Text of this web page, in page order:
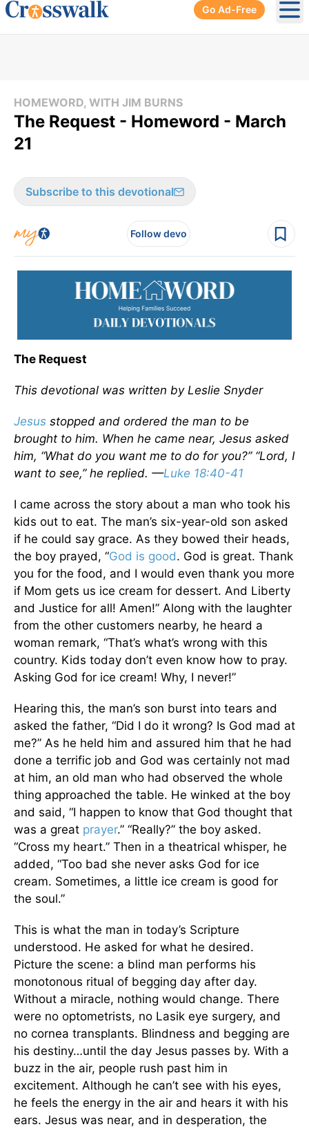
Go Ad-Free
HOMEWORD, WITH JIM BURNS
The Request - Homeword - March
21
Subscribe to this devotional
Follow devo
The Request
This devotional was written by Leslie Snyder
Jesus stopped and ordered the man to be
brought to him. When he came near, Jesus asked
him, “What do you want me to do for you?” “Lord, I
want to see,” he replied. —Luke 18:40-41
I came across the story about a man who took his
kids out to eat. The man’s six-year-old son asked
if he could say grace. As they bowed their heads,
the boy prayed, “God is good. God is great. Thank
you for the food, and I would even thank you more
if Mom gets us ice cream for dessert. And Liberty
and Justice for all! Amen!” Along with the laughter
from the other customers nearby, he heard a
woman remark, “That’s what’s wrong with this
country. Kids today don’t even know how to pray.
Asking God for ice cream! Why, I never!”
Hearing this, the man’s son burst into tears and
asked the father, “Did I do it wrong? Is God mad at
me?” As he held him and assured him that he had
done a terrific job and God was certainly not mad
at him, an old man who had observed the whole
thing approached the table. He winked at the boy
and said, “I happen to know that God thought that
was a great prayer.” “Really?” the boy asked.
“Cross my heart.” Then in a theatrical whisper, he
added, “Too bad she never asks God for ice
cream. Sometimes, a little ice cream is good for
the soul.”
This is what the man in today’s Scripture
understood. He asked for what he desired.
Picture the scene: a blind man performs his
monotonous ritual of begging day after day.
Without a miracle, nothing would change. There
were no optometrists, no Lasik eye surgery, and
no cornea transplants. Blindness and begging are
his destiny…until the day Jesus passes by. With a
buzz in the air, people rush past him in
excitement. Although he can’t see with his eyes,
he feels the energy in the air and hears it with his
ears. Jesus was near, and in desperation, the